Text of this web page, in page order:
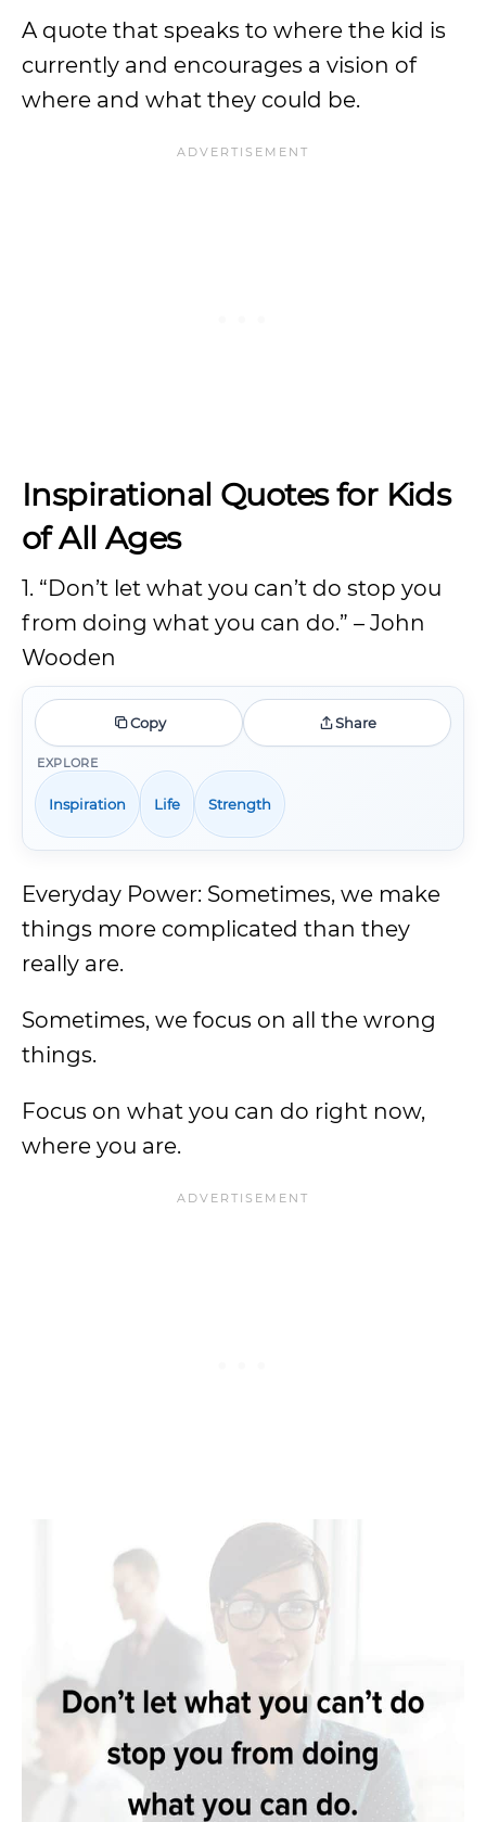
A quote that speaks to where the kid is
currently and encourages a vision of
where and what they could be.
Inspirational Quotes for Kids
of All Ages
1. “Don’t let what you can’t do stop you
from doing what you can do.” – John
Wooden
Copy Share
EXPLORE
Inspiration Life Strength
Everyday Power: Sometimes, we make
things more complicated than they
really are.
Sometimes, we focus on all the wrong
things.
Focus on what you can do right now,
where you are.